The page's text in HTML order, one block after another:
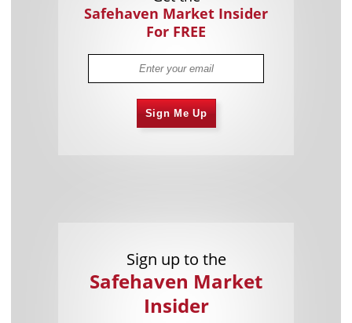
Safehaven Market Insider
For FREE
Sign Me Up
Sign up to the
Safehaven Market
Insider